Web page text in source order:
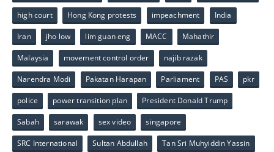
high court Hong Kong protests impeachment India
Iran jho low lim guan eng MACC Mahathir
Malaysia movement control order najib razak
Narendra Modi Pakatan Harapan Parliament PAS pkr
police power transition plan President Donald Trump
Sabah sarawak sex video singapore
SRC International Sultan Abdullah Tan Sri Muhyiddin Yassin